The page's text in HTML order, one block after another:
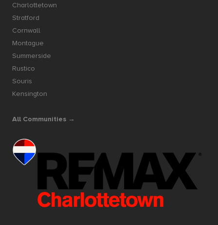
Charlottetown
Stratford
Cornwall
Montague
Summerside
Rustico
Souris
Kensington
All Communities →